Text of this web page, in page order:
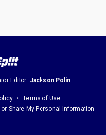
Editor: Jackson Polin
Terms of Use
Share My Personal Information